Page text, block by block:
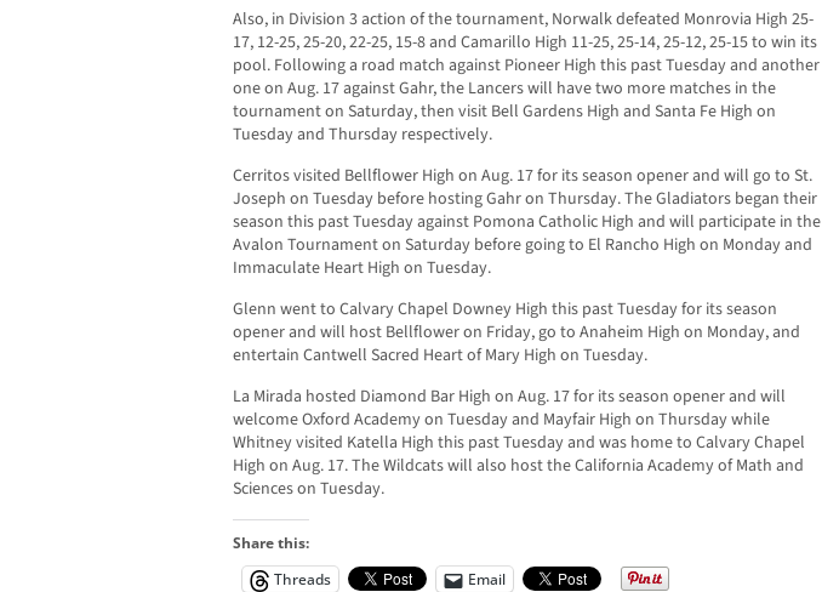
Also, in Division 3 action of the tournament, Norwalk defeated Monrovia High 25-
17, 12-25, 25-20, 22-25, 15-8 and Camarillo High 11-25, 25-14, 25-12, 25-15 to win its
pool. Following a road match against Pioneer High this past Tuesday and another
one on Aug. 17 against Gahr, the Lancers will have two more matches in the
tournament on Saturday, then visit Bell Gardens High and Santa Fe High on
Tuesday and Thursday respectively.
Cerritos visited Bellflower High on Aug. 17 for its season opener and will go to St.
Joseph on Tuesday before hosting Gahr on Thursday. The Gladiators began their
season this past Tuesday against Pomona Catholic High and will participate in the
Avalon Tournament on Saturday before going to El Rancho High on Monday and
Immaculate Heart High on Tuesday.
Glenn went to Calvary Chapel Downey High this past Tuesday for its season
opener and will host Bellflower on Friday, go to Anaheim High on Monday, and
entertain Cantwell Sacred Heart of Mary High on Tuesday.
La Mirada hosted Diamond Bar High on Aug. 17 for its season opener and will
welcome Oxford Academy on Tuesday and Mayfair High on Thursday while
Whitney visited Katella High this past Tuesday and was home to Calvary Chapel
High on Aug. 17. The Wildcats will also host the California Academy of Math and
Sciences on Tuesday.
Share this:
Threads
Email